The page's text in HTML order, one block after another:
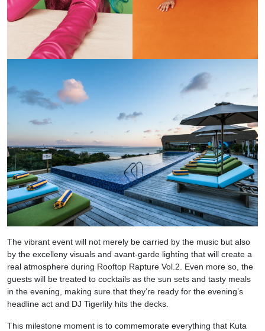
The vibrant event will not merely be carried by the music but also
by the excelleny visuals and avant-garde lighting that will create a
real atmosphere during Rooftop Rapture Vol.2.
Even more so, the
guests will be treated to cocktails as the sun sets and tasty meals
in the evening, making sure that they’re ready for the evening’s
headline act and DJ Tigerlily hits the decks.
This milestone moment is to commemorate everything that Kuta